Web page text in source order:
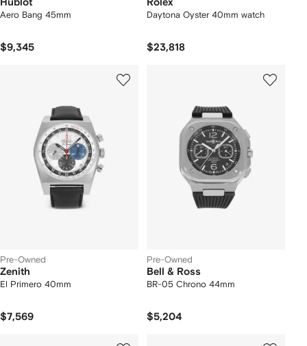
Hublot
Aero Bang 45mm
$9,345
Rolex
Daytona Oyster 40mm watch
$23,818
Pre-Owned
Zenith
El Primero 40mm
$7,569
Pre-Owned
Bell & Ross
BR-05 Chrono 44mm
$5,204